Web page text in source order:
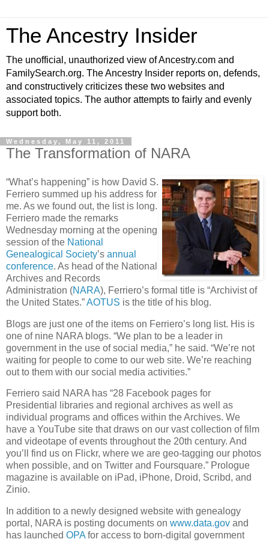
The Ancestry Insider
The unofficial, unauthorized view of Ancestry.com and
FamilySearch.org. The Ancestry Insider reports on, defends,
and constructively criticizes these two websites and
associated topics. The author attempts to fairly and evenly
support both.
Wednesday, May 11, 2011
The Transformation of NARA
“What’s happening” is how David S.
Ferriero summed up his address for
me. As we found out, the list is long.
Ferriero made the remarks
Wednesday morning at the opening
session of the National
Genealogical Society’s annual
conference. As head of the National
Archives and Records
Administration (NARA), Ferriero’s formal title is “Archivist of
the United States.”AOTUS is the title of his blog.
Blogs are just one of the items on Ferriero’s long list. His is
one of nine NARA blogs. “We plan to be a leader in
government in the use of social media,” he said. “We’re not
waiting for people to come to our web site. We’re reaching
out to them with our social media activities.”
Ferriero said NARA has “28 Facebook pages for
Presidential libraries and regional archives as well as
individual programs and offices within the Archives. We
have a YouTube site that draws on our vast collection of film
and videotape of events throughout the 20th century. And
you’ll find us on Flickr, where we are geo-tagging our photos
when possible, and on Twitter and Foursquare.” Prologue
magazine is available on iPad, iPhone, Droid, Scribd, and
Zinio.
In addition to a newly designed website with genealogy
portal, NARA is posting documents on www.data.gov and
has launched OPA for access to born-digital government